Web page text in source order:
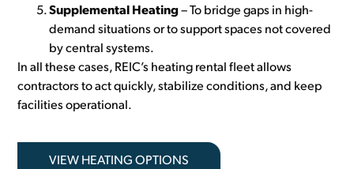
Supplemental Heating– To bridge gaps in high-
demand situations or to support spaces not covered
by central systems.
In all these cases, REIC’s heating rental fleet allows
contractors to act quickly, stabilize conditions, and keep
facilities operational.
VIEW HEATING OPTIONS